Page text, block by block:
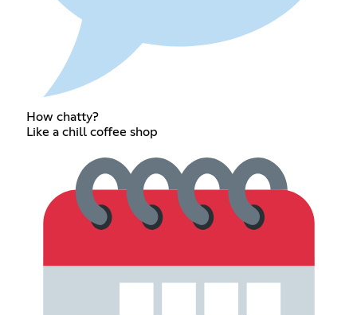
How chatty?
Like a chill coffee shop